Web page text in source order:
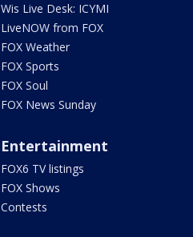
Wis Live Desk: ICYMI
LiveNOW from FOX
FOX Weather
FOX Sports
FOX Soul
FOX News Sunday
Entertainment
FOX6 TV listings
FOX Shows
Contests